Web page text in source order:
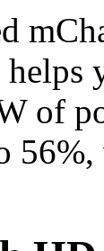
helps
of